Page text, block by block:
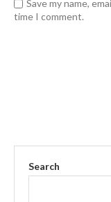
Save my name,
time I comment.
Search